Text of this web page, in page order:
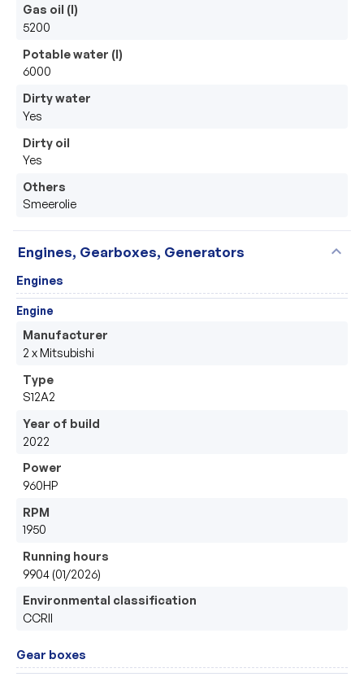
Gas oil (l)
5200
Potable water (l)
6000
Dirty water
Yes
Dirty oil
Yes
Others
Smeerolie
Engines, Gearboxes, Generators expand_more
Engines
Engine
Manufacturer
2 x Mitsubishi
Type
S12A2
Year of build
2022
Power
960HP
RPM
1950
Running hours
9904 (01/2026)
Environmental classification
CCRII
Gear boxes